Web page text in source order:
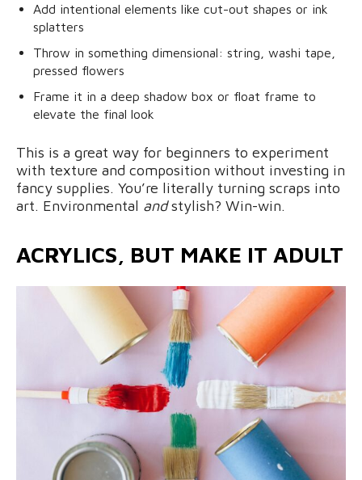
Add intentional elements like cut-out shapes or ink
splatters
Throw in something dimensional: string, washi tape,
pressed flowers
Frame it in a deep shadow box or float frame to
elevate the final look
This is a great way for beginners to experiment
with texture and composition without investing in
fancy supplies. You’re literally turning scraps into
art. Environmental andstylish? Win-win.
ACRYLICS, BUT MAKE IT ADULT